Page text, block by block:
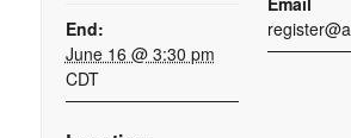
End:
June 16 @ 3:30 pm
CDT